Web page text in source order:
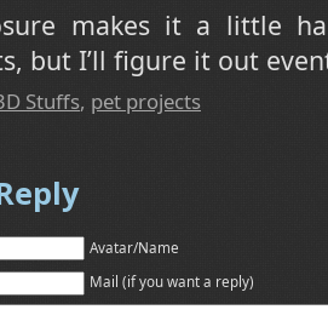
makes it a little
but I’ll figure it out
Stuffs, pet projects
Avatar/Name
Mail (if you want a reply)